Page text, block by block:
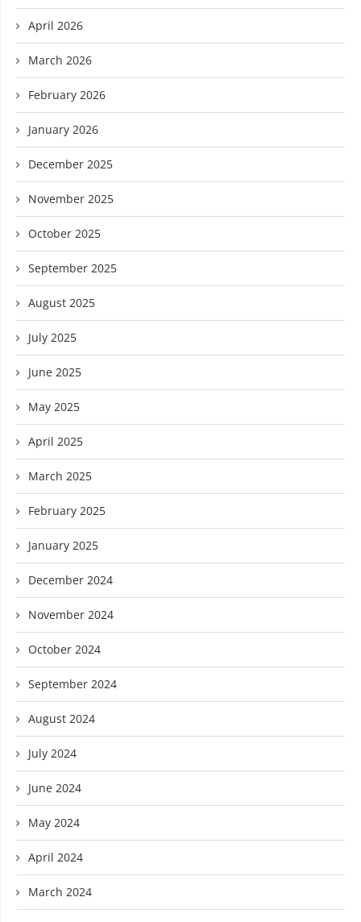
April 2026
March 2026
February 2026
January 2026
December 2025
November 2025
October 2025
September 2025
August 2025
July 2025
June 2025
May 2025
April 2025
March 2025
February 2025
January 2025
December 2024
November 2024
October 2024
September 2024
August 2024
July 2024
June 2024
May 2024
April 2024
March 2024